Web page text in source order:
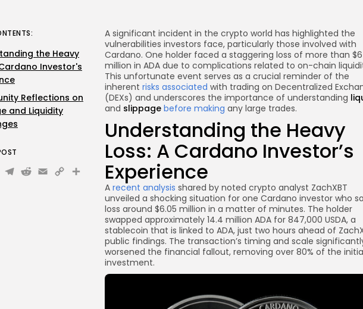
A significant incident in the crypto world has highlighted the
vulnerabilities investors face, particularly those involved with
Cardano. One holder faced a staggering loss of more than $6
million in ADA due to complications related to on-chain
This unfortunate event serves as a crucial reminder of the
inherent risks associated with trading on Decentralized
(DEXs) and underscores the importance of understanding
and slippage before making any large trades.
Understanding the Heavy
Loss: A Cardano Investor’s
Experience
A recent analysis shared by noted crypto analyst ZachXBT
unveiled a shocking situation for one Cardano investor who
loss around $6.05 million in a matter of minutes. The holder
swapped approximately 14.4 million ADA for 847,000 USDA, a
stablecoin that is linked to ADA, just two hours ahead of
public findings. The transaction’s timing and scale
worsened the financial fallout, removing over 80% of the
investment.
the Heavy
Investor's
Reflections on
and Liquidity
Telegram
Reddit
Email
CopyShare